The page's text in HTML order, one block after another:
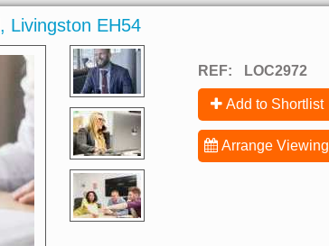
Livingston EH54
REF: LOC2972
Add to Shortlist
Arrange Viewing